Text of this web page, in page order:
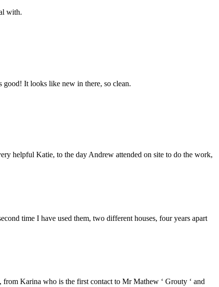
with.
good! It looks like new in there, so clean.
helpful Katie, to the day Andrew attended on site to do the work,
time I have used them, two different houses, four years apart
Karina who is the first contact to Mr Mathew ‘ Grouty ‘ and